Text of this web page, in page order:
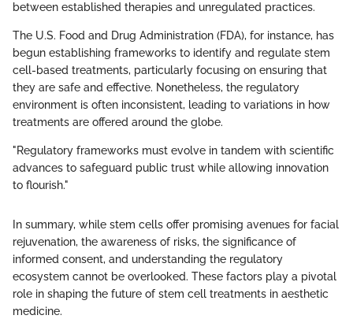
between established therapies and unregulated practices.
The U.S. Food and Drug Administration (FDA), for instance, has
begun establishing frameworks to identify and regulate stem
cell-based treatments, particularly focusing on ensuring that
they are safe and effective. Nonetheless, the regulatory
environment is often inconsistent, leading to variations in how
treatments are offered around the globe.
"Regulatory frameworks must evolve in tandem with scientific
advances to safeguard public trust while allowing innovation
to flourish."
In summary, while stem cells offer promising avenues for facial
rejuvenation, the awareness of risks, the significance of
informed consent, and understanding the regulatory
ecosystem cannot be overlooked. These factors play a pivotal
role in shaping the future of stem cell treatments in aesthetic
medicine.